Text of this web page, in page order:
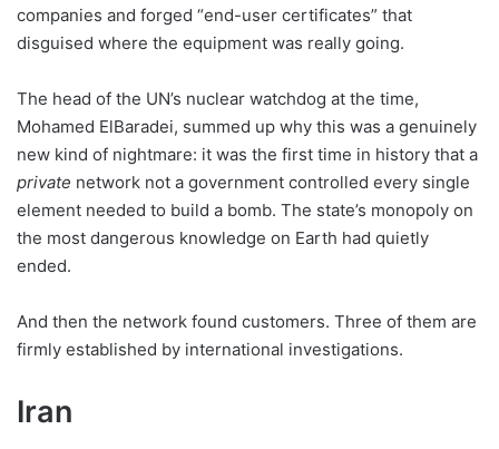
companies and forged “end-user certificates” that
disguised where the equipment was really going.
The head of the UN’s nuclear watchdog at the time,
Mohamed ElBaradei, summed up why this was a genuinely
new kind of nightmare: it was the first time in history that a
private network not a government controlled every single
element needed to build a bomb. The state’s monopoly on
the most dangerous knowledge on Earth had quietly
ended.
And then the network found customers. Three of them are
firmly established by international investigations.
Iran